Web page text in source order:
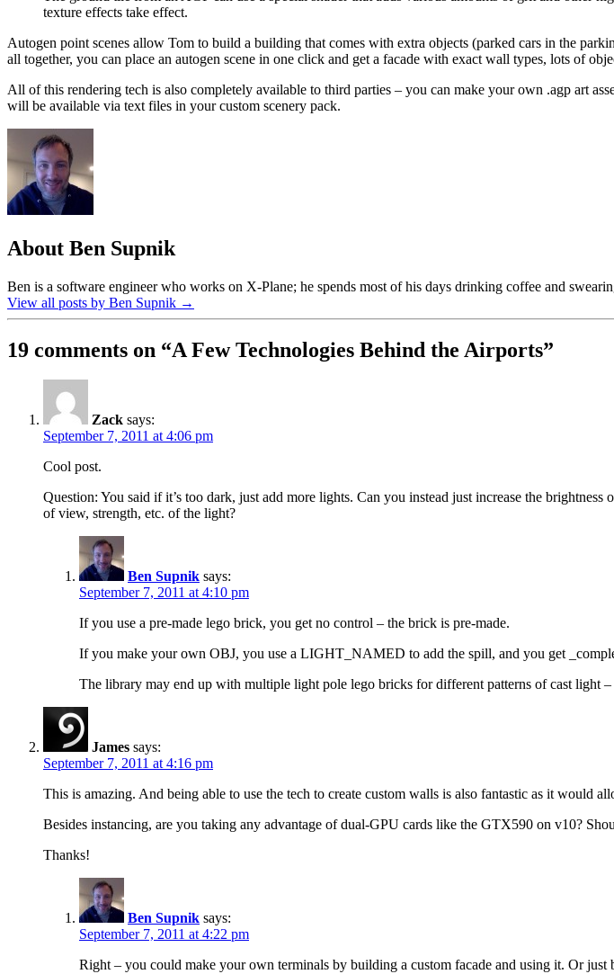
texture effects take effect.
Autogen point scenes allow Tom to build a building that comes with extra objects (parked cars in the
all together, you can place an autogen scene in one click and get a facade with exact wall types, lots of
All of this rendering tech is also completely available to third parties – you can make your own .agp art
will be available via text files in your custom scenery pack.
About Ben Supnik
Ben is a software engineer who works on X-Plane; he spends most of his days drinking coffee and
View all posts by Ben Supnik →
19 comments on “A Few Technologies Behind the Airports”
Zack says:
September 7, 2011 at 4:06 pm
Cool post.
Question: You said if it’s too dark, just add more lights. Can you instead just increase the
of view, strength, etc. of the light?
Ben Supnik says:
September 7, 2011 at 4:10 pm
If you use a pre-made lego brick, you get no control – the brick is pre-made.
If you make your own OBJ, you use a LIGHT_NAMED to add the spill, and you get
The library may end up with multiple light pole lego bricks for different patterns of cast light
James says:
September 7, 2011 at 4:16 pm
This is amazing. And being able to use the tech to create custom walls is also fantastic as it would
Besides instancing, are you taking any advantage of dual-GPU cards like the GTX590 on v10?
Thanks!
Ben Supnik says:
September 7, 2011 at 4:22 pm
Right – you could make your own terminals by building a custom facade and using it. Or